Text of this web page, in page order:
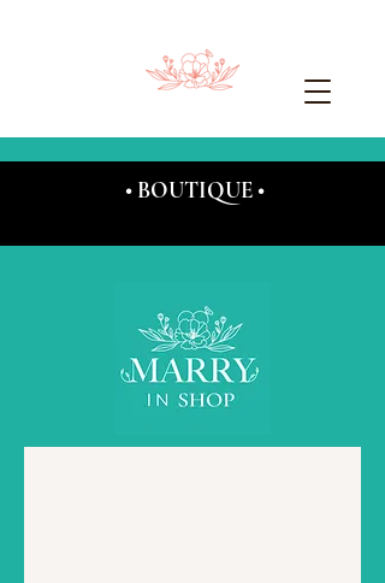
• BOUTIQUE •